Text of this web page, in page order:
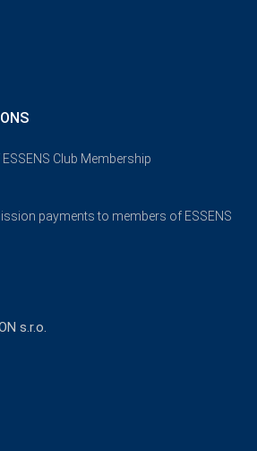
Club Membership
payments to members of ESSENS
s.r.o.